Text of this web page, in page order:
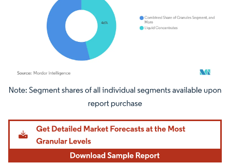
Image © Mordor Intelligence. Reuse requires attribution under CC BY 4.0.